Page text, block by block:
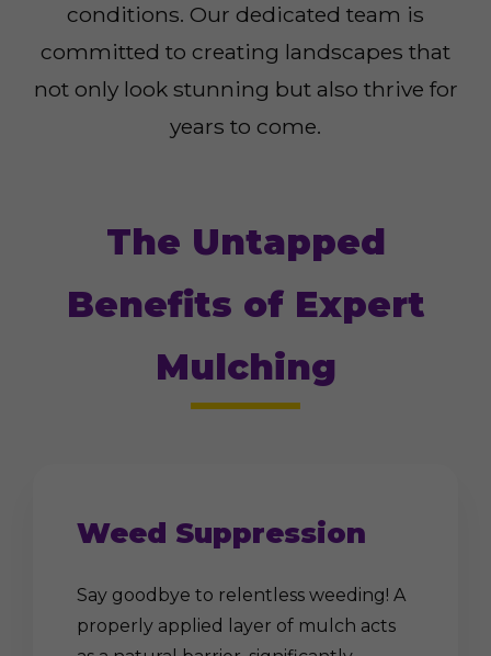
conditions. Our dedicated team is
committed to creating landscapes that
not only look stunning but also thrive for
years to come.
The Untapped
Benefits of Expert
Mulching
Weed Suppression
Say goodbye to relentless weeding! A
properly applied layer of mulch acts